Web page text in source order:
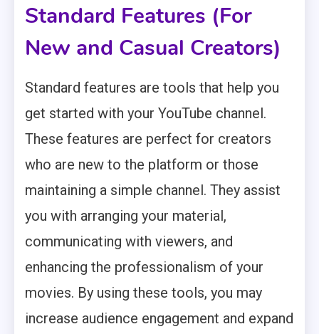
Standard Features (For
New and Casual Creators)
Standard features are tools that help you
get started with your YouTube channel.
These features are perfect for creators
who are new to the platform or those
maintaining a simple channel. They assist
you with arranging your material,
communicating with viewers, and
enhancing the professionalism of your
movies. By using these tools, you may
increase audience engagement and expand